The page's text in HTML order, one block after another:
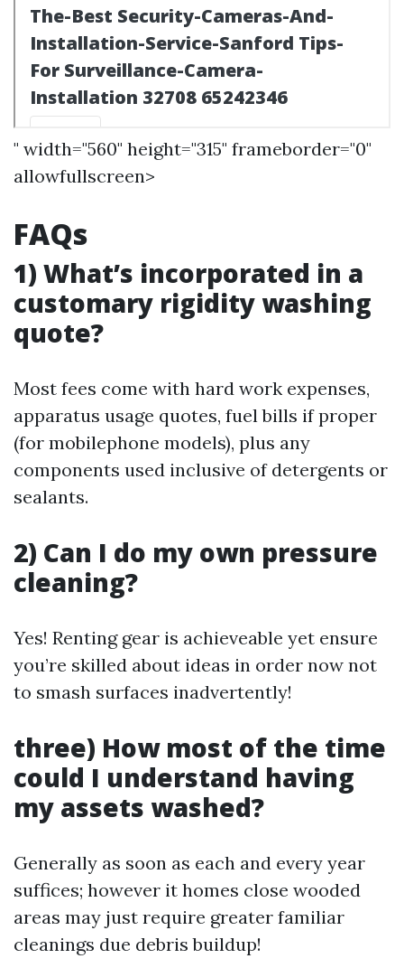
" width="560" height="315" frameborder="0"
allowfullscreen>
FAQs
1) What’s incorporated in a
customary rigidity washing
quote?
Most fees come with hard work expenses,
apparatus usage quotes, fuel bills if proper
(for mobilephone models), plus any
components used inclusive of detergents or
sealants.
2) Can I do my own pressure
cleaning?
Yes! Renting gear is achieveable yet ensure
you’re skilled about ideas in order now not
to smash surfaces inadvertently!
three) How most of the time
could I understand having
my assets washed?
Generally as soon as each and every year
suffices; however it homes close wooded
areas may just require greater familiar
cleanings due debris buildup!